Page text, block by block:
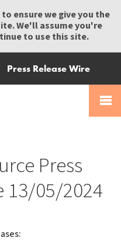
to ensure we give you the
We'll assume you're
to use this site.
Press Release Wire
Press
13/05/2024